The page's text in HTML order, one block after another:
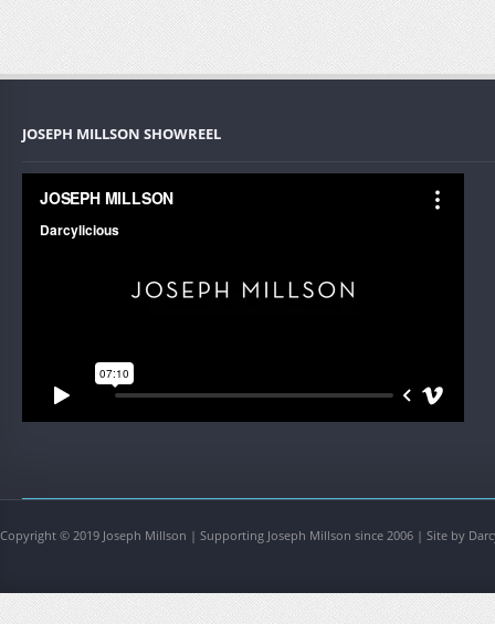
JOSEPH MILLSON SHOWREEL
Copyright © 2019 Joseph Millson | Supporting Joseph Millson since 2006 | Site by